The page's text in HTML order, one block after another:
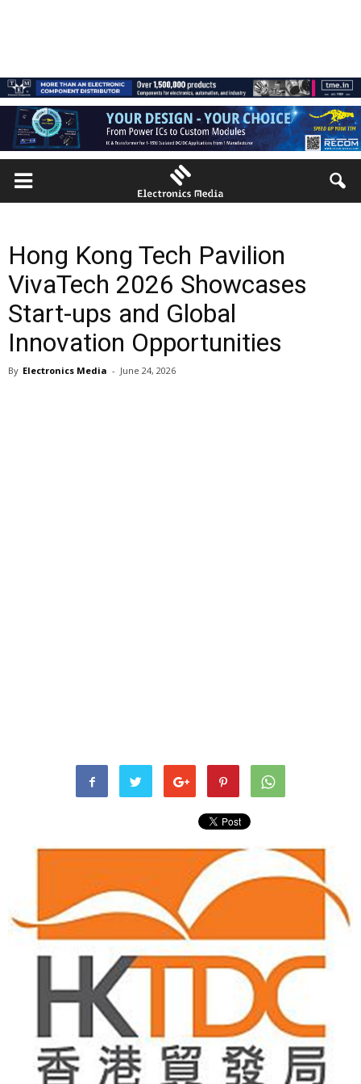
Hong Kong Tech Pavilion
VivaTech 2026 Showcases
Start-ups and Global
Innovation Opportunities
By Electronics Media - June 24, 2026